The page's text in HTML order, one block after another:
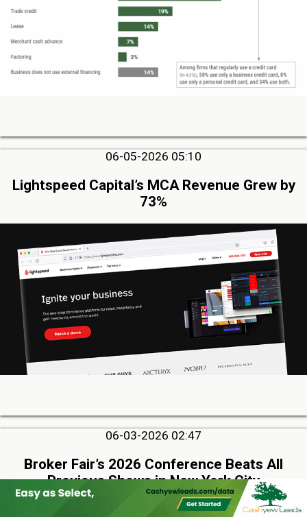
06-05-2026 05:10
Lightspeed Capital’s MCA Revenue Grew by
73%
06-03-2026 02:47
Broker Fair’s 2026 Conference Beats All
Previous Shows in New York City